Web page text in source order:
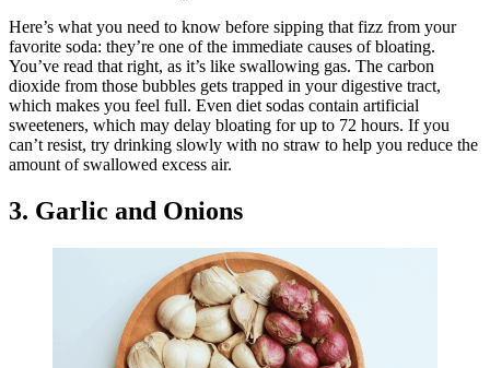
Here’s what you need to know before sipping that fizz from your
favorite soda: they’re one of the immediate causes of bloating.
You’ve read that right, as it’s like swallowing gas. The carbon
dioxide from those bubbles gets trapped in your digestive tract,
which makes you feel full. Even diet sodas contain artificial
sweeteners, which may delay bloating for up to 72 hours. If you
can’t resist, try drinking slowly with no straw to help you reduce the
amount of swallowed excess air.
3. Garlic and Onions